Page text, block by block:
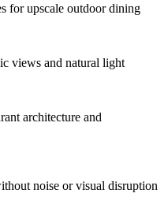
for upscale outdoor dining
views and natural light
architecture and
noise or visual disruption